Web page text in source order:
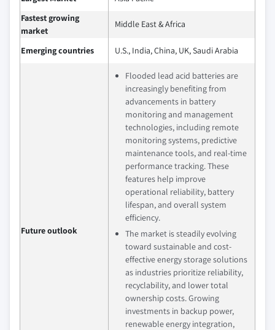
Fastest growing
market
Middle East & Africa
Emerging countries U.S., India, China, UK, Saudi Arabia
Future outlook
Flooded lead acid batteries are
increasingly benefiting from
advancements in battery
monitoring and management
technologies, including remote
monitoring systems, predictive
maintenance tools, and real-time
performance tracking. These
features help improve
operational reliability, battery
lifespan, and overall system
efficiency.
The market is steadily evolving
toward sustainable and cost-
effective energy storage solutions
as industries prioritize reliability,
recyclability, and lower total
ownership costs. Growing
investments in backup power,
renewable energy integration,